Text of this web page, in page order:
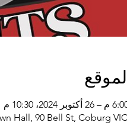
Hall, 90 Bell St, Coburg